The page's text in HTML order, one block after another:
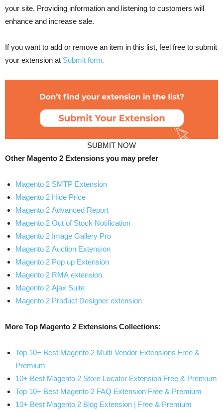
your site. Providing information and listening to customers will
enhance and increase sale.
If you want to add or remove an item in this list, feel free to submit
your extension at Submit form.
SUBMIT NOW
Other Magento 2 Extensions you may prefer
Magento 2 SMTP Extension
Magento 2 Hide Price
Magento 2 Advanced Report
Magento 2 Out of Stock Notification
Magento 2 Image Gallery Pro
Magento 2 Auction Extension
Magento 2 Pop up Extension
Magento 2 RMA extension
Magento 2 Ajax Suite
Magento 2 Product Designer extension
More Top Magento 2 Extensions Collections:
Top 10+ Best Magento 2 Multi-Vendor Extensions Free &
Premium
10+ Best Magento 2 Store Locator Extension Free & Premium
Top 10+ Best Magento 2 FAQ Extension Free & Premium
10+ Best Magento 2 Blog Extension | Free & Premium